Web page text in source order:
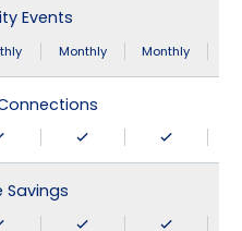
Events
Monthly Monthly
Savings